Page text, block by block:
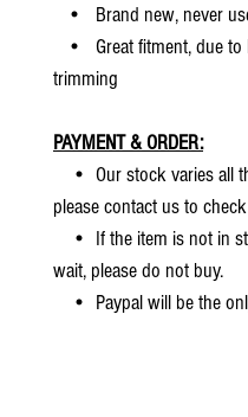
• Brand new, never
• Great fitment, due to
trimming
PAYMENT & ORDER:
• Our stock varies all
please contact us to
• If the item is not in
wait, please do not buy.
• Paypal will be the